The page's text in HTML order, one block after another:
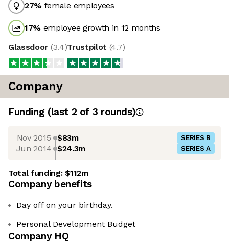
27% female employees
17% employee growth in 12 months
Glassdoor (3.4)Trustpilot (4.7)
Company
Funding (last 2 of 3 rounds)
Nov 2015 $83m SERIES B
Jun 2014 $24.3m SERIES A
Total funding:$112m
Company benefits
Day off on your birthday.
Personal Development Budget
Company HQ